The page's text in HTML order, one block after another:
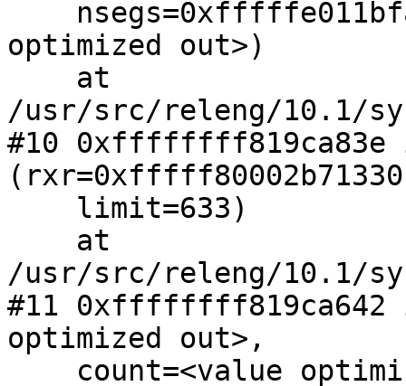
optimized out>)
/usr/src/releng/10.1/
#10 0xffffffff819ca83e
/usr/src/releng/10.1/
#11 0xffffffff819ca642
optimized out>,